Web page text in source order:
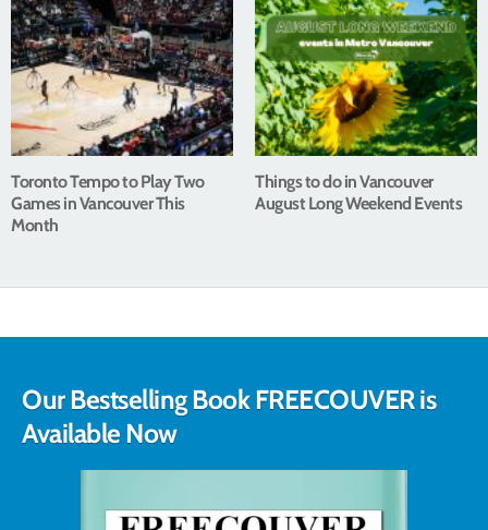
Toronto Tempo to Play Two
Games in Vancouver This
Month
Things to do in Vancouver
August Long Weekend Events
Our Bestselling Book FREECOUVER is
Available Now